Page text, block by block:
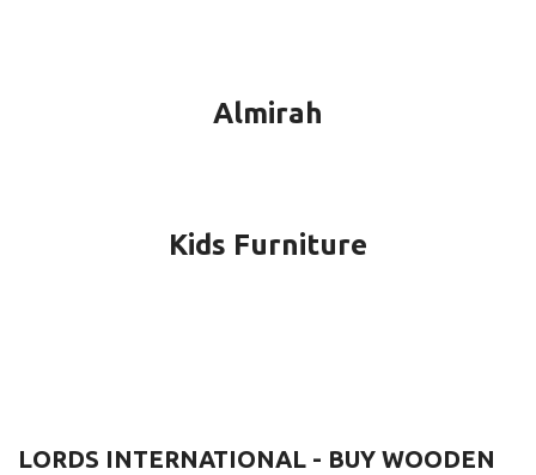
Almirah
Kids Furniture
LORDS INTERNATIONAL - BUY WOODEN